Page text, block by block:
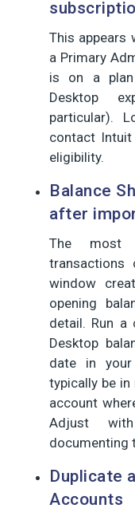
This appears
a Primary
is on a
Desktop
particular).
contact
eligibility.
Balance
after
The most
transactions
window
opening
detail. Run a
Desktop
date in
typically be
account
Adjust
documenting
Duplicate
Accounts